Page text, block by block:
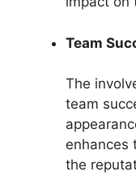
Team
The
team
enhances
the